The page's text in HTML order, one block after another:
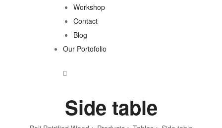
Workshop
Contact
Blog
Our Portofolio
Side table